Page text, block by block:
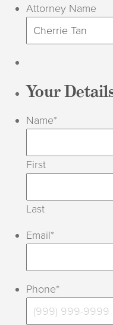
Attorney Name
Your
Name*
First
Last
Email*
Phone*